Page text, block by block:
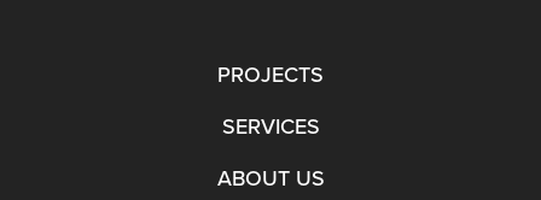
PROJECTS
SERVICES
ABOUT US